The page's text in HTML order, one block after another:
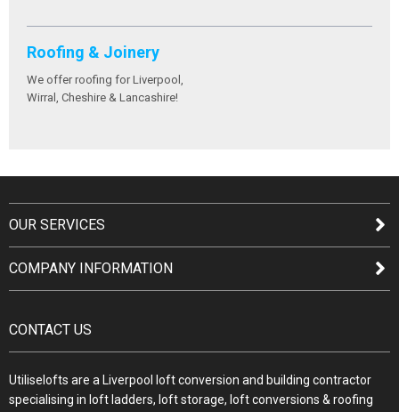
Roofing & Joinery
We offer roofing for Liverpool,
Wirral, Cheshire & Lancashire!
OUR SERVICES
COMPANY INFORMATION
CONTACT US
Utiliselofts are a Liverpool loft conversion and building contractor
specialising in loft ladders, loft storage, loft conversions & roofing